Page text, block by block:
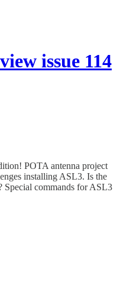
issue 114
POTA antenna project
installing ASL3. Is the
Special commands for ASL3